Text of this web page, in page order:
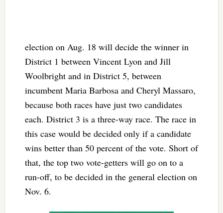
election on Aug. 18 will decide the winner in
District 1 between Vincent Lyon and Jill
Woolbright and in District 5, between
incumbent Maria Barbosa and Cheryl Massaro,
because both races have just two candidates
each. District 3 is a three-way race. The race in
this case would be decided only if a candidate
wins better than 50 percent of the vote. Short of
that, the top two vote-getters will go on to a
run-off, to be decided in the general election on
Nov. 6.